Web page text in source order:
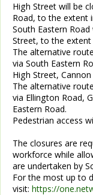
High Street will be
Road, to the extent
South Eastern
Street, to the extent
The alternative
via South Eastern
High Street,
The alternative
via Ellington Road,
Eastern Road.
Pedestrian access
The closures are
workforce while
are undertaken by
For the most up to
visit: https://